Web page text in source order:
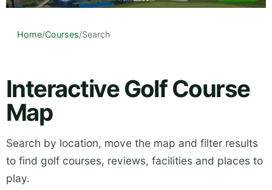
Home/Courses/Search
Interactive Golf Course
Map
Search by location, move the map and filter results
to find golf courses, reviews, facilities and places to
play.